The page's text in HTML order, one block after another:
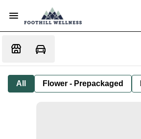
All Flower - Prepackaged